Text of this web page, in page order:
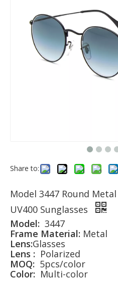
Share to:
Model 3447 Round
UV400 Sunglasses
Model: 3447
Frame Material: Metal
Lens:Glasses
Lens : Polarized
MOQ: 5pcs/color
Color: Multi-color